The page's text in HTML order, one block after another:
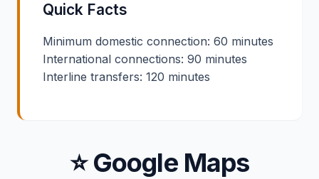
Quick Facts
Minimum domestic connection: 60 minutes
International connections: 90 minutes
Interline transfers: 120 minutes
⭐ Google Maps